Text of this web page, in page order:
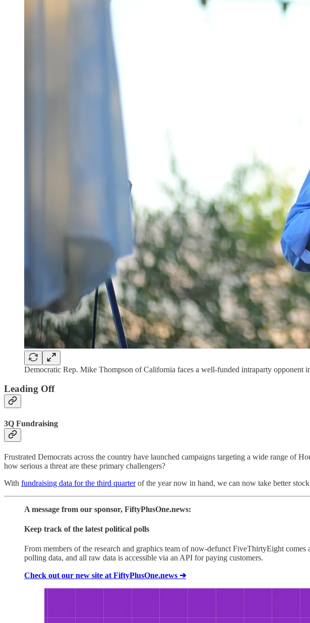
Democratic Rep. Mike Thompson of California faces a well-funded intraparty opponent
Leading Off
3Q Fundraising
Frustrated Democrats across the country have launched campaigns targeting a wide range of
how serious a threat are these primary challengers?
With fundraising data for the third quarterof the year now in hand, we can now take better
A message from our sponsor, FiftyPlusOne.news:
Keep track of the latest political polls
From members of the research and graphics team of now-defunct FiveThirtyEight
polling data, and all raw data is accessible via an API for paying customers.
Check out our new site at FiftyPlusOne.news ➔